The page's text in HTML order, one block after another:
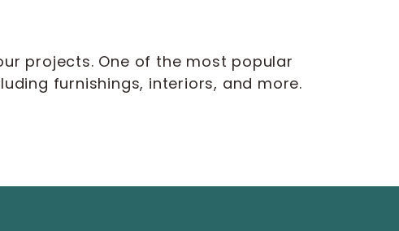
projects. One of the most popular
furnishings, interiors, and more.